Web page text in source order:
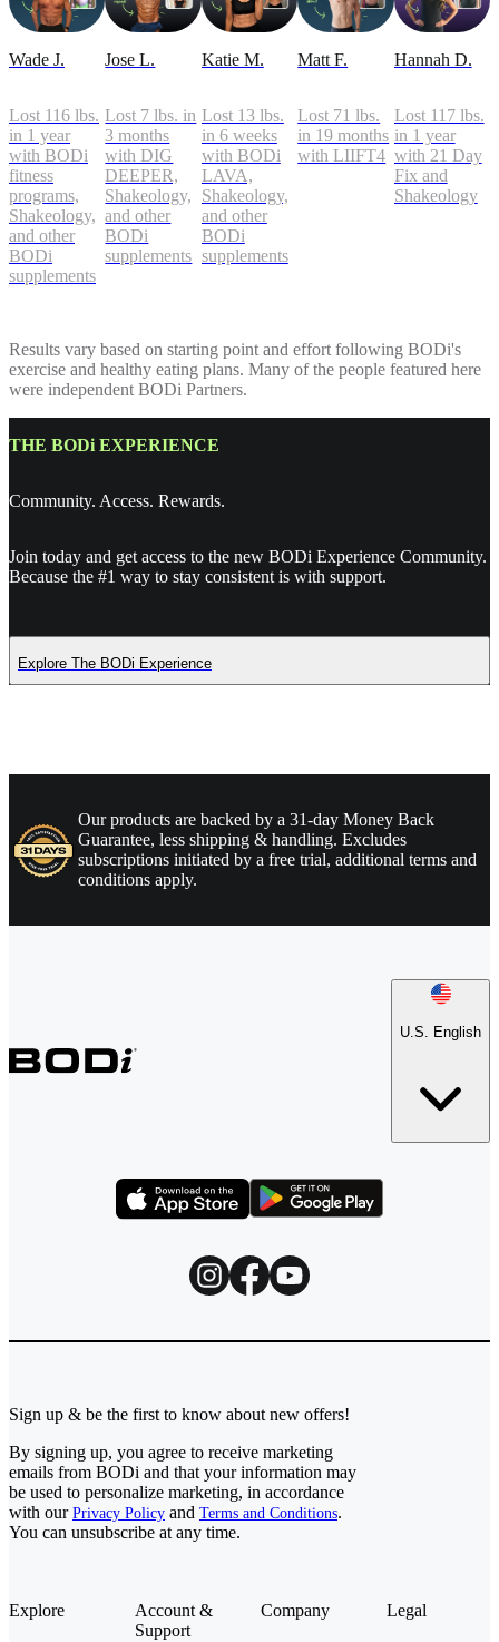
Wade J.
Lost 116 lbs.
in 1 year
with BODi
fitness
programs,
Shakeology,
and other
BODi
supplements
Jose L.
Lost 7 lbs. in
3 months
with DIG
DEEPER,
Shakeology,
and other
BODi
supplements
Katie M.
Lost 13 lbs.
in 6 weeks
with BODi
LAVA,
Shakeology,
and other
BODi
supplements
Matt F.
Lost 71 lbs.
in 19 months
with LIIFT4
Hannah D.
Lost 117 lbs.
in 1 year
with 21 Day
Fix and
Shakeology
Results vary based on starting point and effort following BODi's
exercise and healthy eating plans. Many of the people featured here
were independent BODi Partners.
THE BODi EXPERIENCE
Community. Access. Rewards.
Join today and get access to the new BODi Experience Community.
Because the #1 way to stay consistent is with support.
Explore The BODi Experience
Our products are backed by a 31-day Money Back
Guarantee, less shipping & handling. Excludes
subscriptions initiated by a free trial, additional terms and
conditions apply.
U.S. English
Explore
Account &
Support
Company Legal
Sign up & be the first to know about new offers!
By signing up, you agree to receive marketing
emails from BODi and that your information may
be used to personalize marketing, in accordance
with our Privacy Policy and Terms and Conditions.
You can unsubscribe at any time.